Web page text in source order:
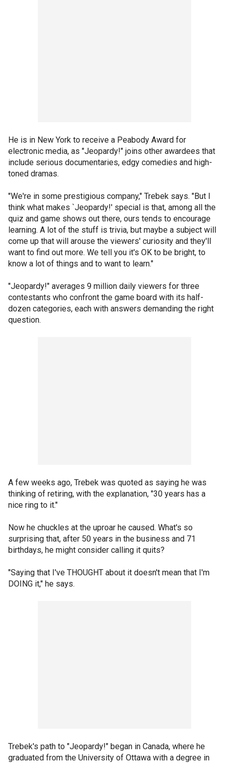
He is in New York to receive a Peabody Award for
electronic media, as "Jeopardy!" joins other awardees that
include serious documentaries, edgy comedies and high-
toned dramas.
"We're in some prestigious company," Trebek says. "But I
think what makes `Jeopardy!' special is that, among all the
quiz and game shows out there, ours tends to encourage
learning. A lot of the stuff is trivia, but maybe a subject will
come up that will arouse the viewers' curiosity and they'll
want to find out more. We tell you it's OK to be bright, to
know a lot of things and to want to learn."
"Jeopardy!" averages 9 million daily viewers for three
contestants who confront the game board with its half-
dozen categories, each with answers demanding the right
question.
A few weeks ago, Trebek was quoted as saying he was
thinking of retiring, with the explanation, "30 years has a
nice ring to it."
Now he chuckles at the uproar he caused. What's so
surprising that, after 50 years in the business and 71
birthdays, he might consider calling it quits?
"Saying that I've THOUGHT about it doesn't mean that I'm
DOING it," he says.
Trebek's path to "Jeopardy!" began in Canada, where he
graduated from the University of Ottawa with a degree in